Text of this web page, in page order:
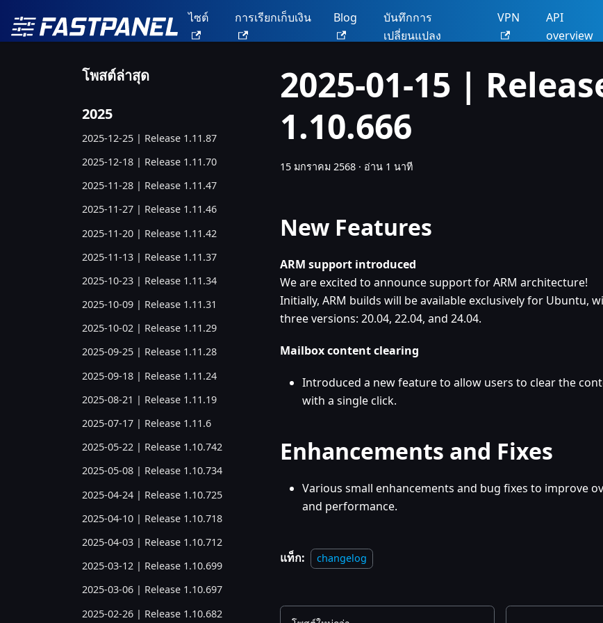
ไซต์ การเรียกเก็บเงิน Blog
บันทึกการ
เปลี่ยนแปลง
VPN
API
overview
โพสต์ล่าสุด
2025
2025-12-25 | Release 1.11.87
2025-12-18 | Release 1.11.70
2025-11-28 | Release 1.11.47
2025-11-27 | Release 1.11.46
2025-11-20 | Release 1.11.42
2025-11-13 | Release 1.11.37
2025-10-23 | Release 1.11.34
2025-10-09 | Release 1.11.31
2025-10-02 | Release 1.11.29
2025-09-25 | Release 1.11.28
2025-09-18 | Release 1.11.24
2025-08-21 | Release 1.11.19
2025-07-17 | Release 1.11.6
2025-05-22 | Release 1.10.742
2025-05-08 | Release 1.10.734
2025-04-24 | Release 1.10.725
2025-04-10 | Release 1.10.718
2025-04-03 | Release 1.10.712
2025-03-12 | Release 1.10.699
2025-03-06 | Release 1.10.697
2025-02-26 | Release 1.10.682
2025-01-15 |
1.10.666
15 มกราคม 2568 · อ่าน 1 นาที
New Features
ARM support introduced
We are excited to announce support for ARM architecture!
Initially, ARM builds will be available exclusively for Ubuntu,
three versions: 20.04, 22.04, and 24.04.
Mailbox content clearing
Introduced a new feature to allow users to clear the
with a single click.
Enhancements and Fixes
Various small enhancements and bug fixes to improve
and performance.
แท็ก: changelog